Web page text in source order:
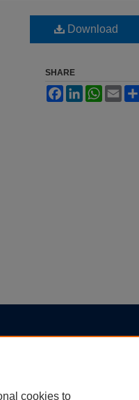
Download
SHARE
FacebookLinkedInWhatsApp
Email
cookies to